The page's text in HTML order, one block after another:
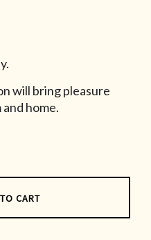
will bring pleasure
home.
CART